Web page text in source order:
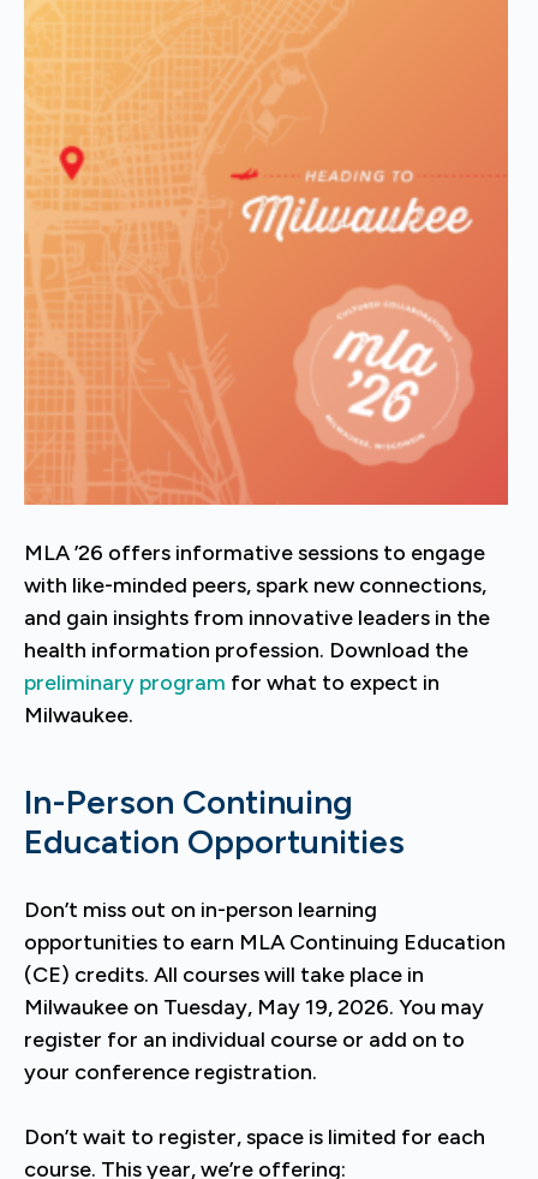
MLA ’26 offers informative sessions to engage
with like-minded peers, spark new connections,
and gain insights from innovative leaders in the
health information profession. Download the
preliminary program for what to expect in
Milwaukee.
In-Person Continuing
Education Opportunities
Don’t miss out on in-person learning
opportunities to earn MLA Continuing Education
(CE) credits. All courses will take place in
Milwaukee on Tuesday, May 19, 2026. You may
register for an individual course or add on to
your conference registration.
Don’t wait to register, space is limited for each
course. This year, we’re offering: